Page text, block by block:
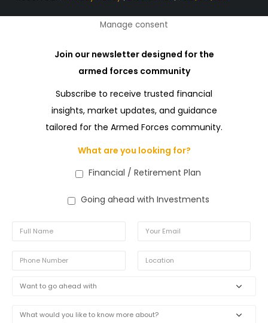
Manage consent
Join our newsletter designed for the
armed forces community
Subscribe to receive trusted financial
insights, market updates, and guidance
tailored for the Armed Forces community.
What are you looking for?
Financial / Retirement Plan
Going ahead with Investments